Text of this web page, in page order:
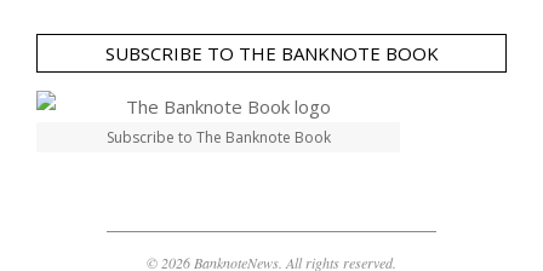
SUBSCRIBE TO THE BANKNOTE BOOK
Subscribe to The Banknote Book
© 2026 BanknoteNews. All rights reserved.